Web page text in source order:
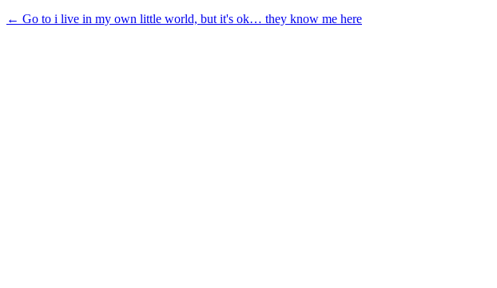
← Go to i live in my own little world, but it's ok… they know me here